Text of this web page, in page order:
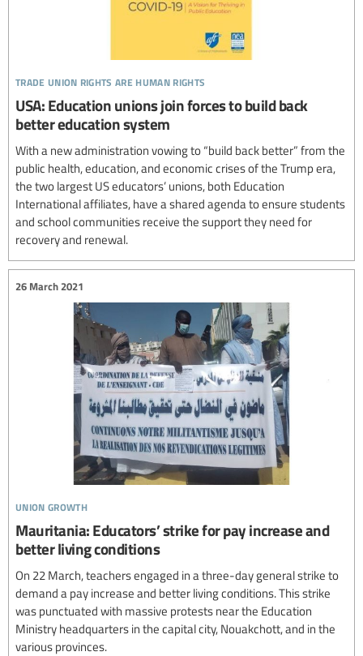
trade union rights are human rights
USA: Education unions join forces to build back
better education system
With a new administration vowing to “build back better” from the
public health, education, and economic crises of the Trump era,
the two largest US educators’ unions, both Education
International affiliates, have a shared agenda to ensure students
and school communities receive the support they need for
recovery and renewal.
union growth
26 March 2021
Mauritania: Educators’ strike for pay increase and
better living conditions
On 22 March, teachers engaged in a three-day general strike to
demand a pay increase and better living conditions. This strike
was punctuated with massive protests near the Education
Ministry headquarters in the capital city, Nouakchott, and in the
various provinces.